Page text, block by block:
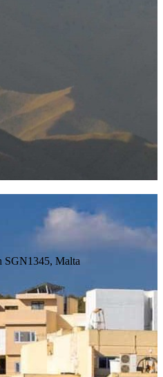
SGN1345, Malta